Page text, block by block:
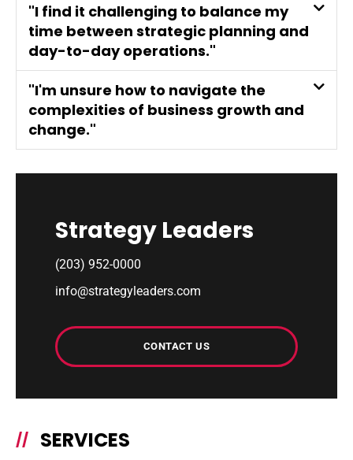
"I find it challenging to balance my
time between strategic planning and
day-to-day operations."
"I'm unsure how to navigate the
complexities of business growth and
change."
Strategy Leaders
(203) 952-0000
info@strategyleaders.com
CONTACT US
// SERVICES